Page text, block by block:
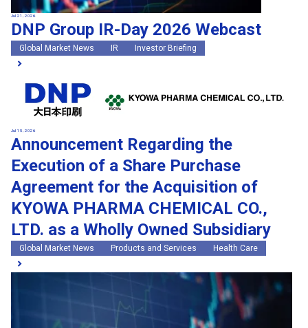
Jul 21, 2026
DNP Group IR-Day 2026 Webcast
Global Market News IR Investor Briefing
Jul 15, 2026
Announcement Regarding the
Execution of a Share Purchase
Agreement for the Acquisition of
KYOWA PHARMA CHEMICAL CO.,
LTD. as a Wholly Owned Subsidiary
Global Market News Products and Services Health Care